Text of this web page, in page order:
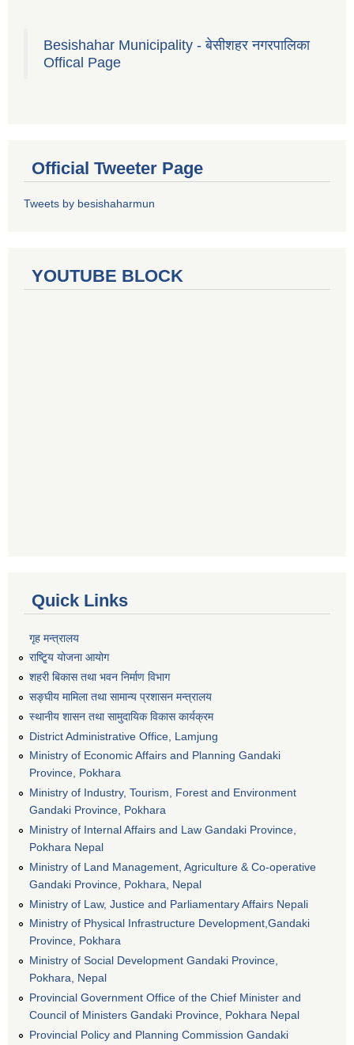
Besishahar Municipality - बेसीशहर नगरपालिका
Offical Page
Official Tweeter Page
Tweets by besishaharmun
YOUTUBE BLOCK
Quick Links
गृह मन्त्रालय
राष्टि्ृय योजना आयोग
शहरी बिकास तथा भवन निर्माण विभाग
सङ्घीय मामिला तथा सामान्य प्रशासन मन्त्रालय
स्थानीय शासन तथा सामुदायिक विकास कार्यक्रम
District Administrative Office, Lamjung
Ministry of Economic Affairs and Planning Gandaki
Province, Pokhara
Ministry of Industry, Tourism, Forest and Environment
Gandaki Province, Pokhara
Ministry of Internal Affairs and Law Gandaki Province,
Pokhara Nepal
Ministry of Land Management, Agriculture & Co-operative
Gandaki Province, Pokhara, Nepal
Ministry of Law, Justice and Parliamentary Affairs Nepali
Ministry of Physical Infrastructure Development,Gandaki
Province, Pokhara
Ministry of Social Development Gandaki Province,
Pokhara, Nepal
Provincial Government Office of the Chief Minister and
Council of Ministers Gandaki Province, Pokhara Nepal
Provincial Policy and Planning Commission Gandaki